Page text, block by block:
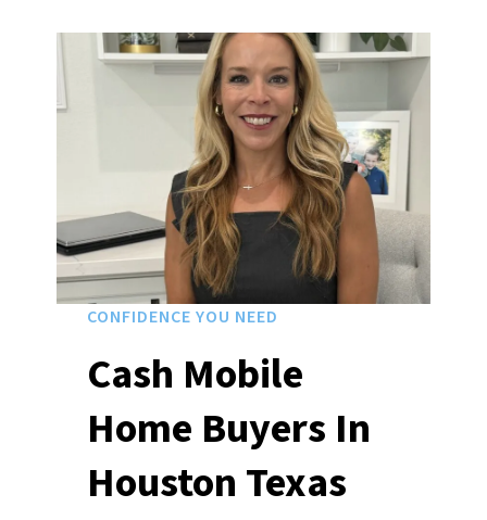
CONFIDENCE YOU NEED
Cash Mobile
Home Buyers In
Houston Texas